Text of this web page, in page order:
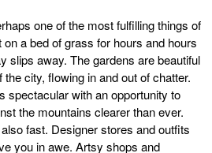
one of the most fulfilling things of
a bed of grass for hours and hours
slips away. The gardens are beautiful
the city, flowing in and out of chatter.
spectacular with an opportunity to
the mountains clearer than ever.
fast. Designer stores and outfits
you in awe. Artsy shops and